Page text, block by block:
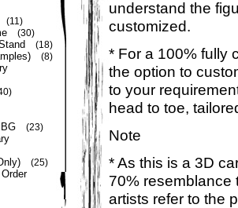
(11)
(30)
(18)
(8)
(23)
(25)
understand the
customized.
* For a 100% fully
the option to
to your
head to toe,
Note
* As this is a 3D
70% resemblance
artists refer to the